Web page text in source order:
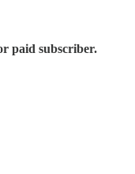
paid subscriber.